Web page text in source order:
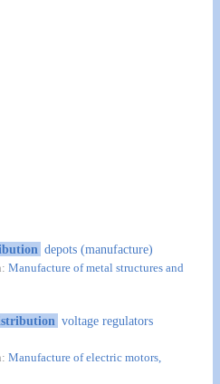
depots (manufacture)
Manufacture of metal structures and
voltage regulators
Manufacture of electric motors,